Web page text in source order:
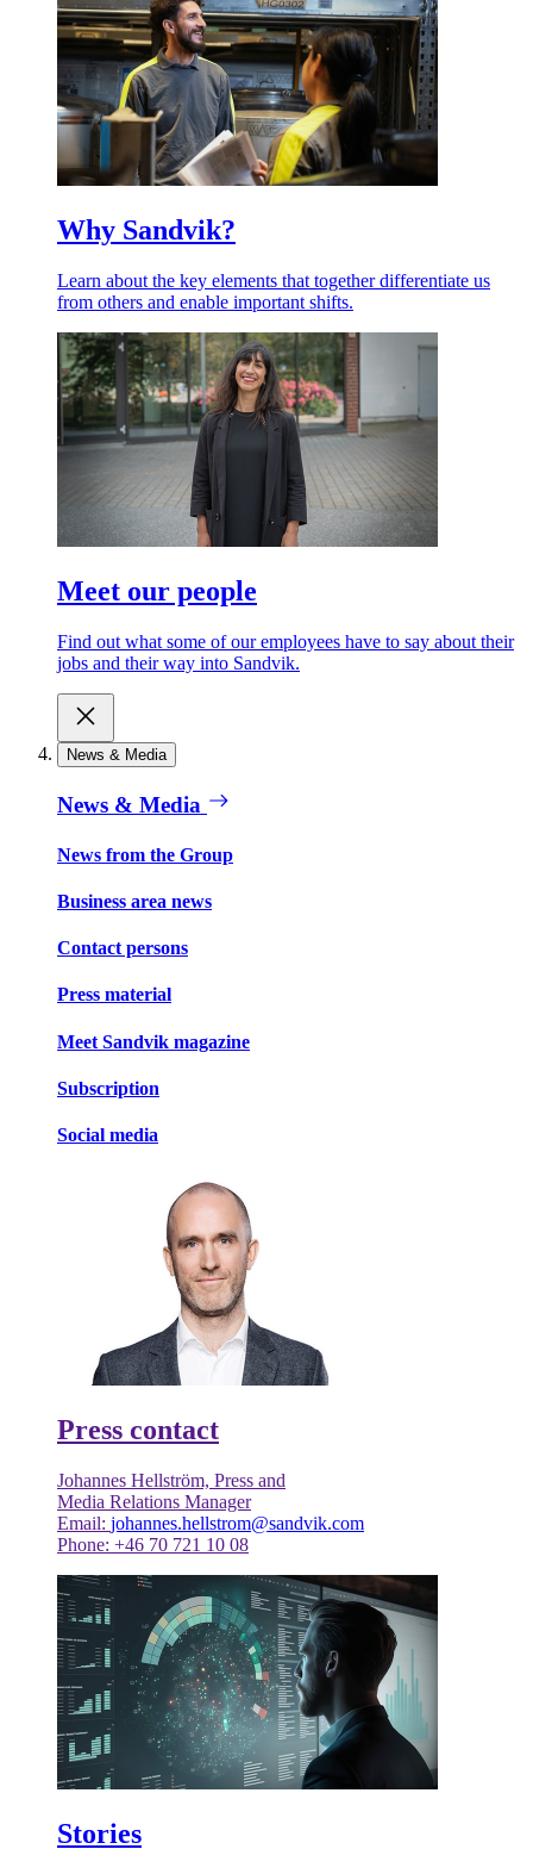
Why Sandvik?
Learn about the key elements that together differentiate us
from others and enable important shifts.
Meet our people
Find out what some of our employees have to say about their
jobs and their way into Sandvik.
News & Media
News & Media
News from the Group
Business area news
Contact persons
Press material
Meet Sandvik magazine
Subscription
Social media
Press contact
Johannes Hellström, Press and
Media Relations Manager
Email: johannes.hellstrom@sandvik.com
Phone: +46 70 721 10 08
Stories